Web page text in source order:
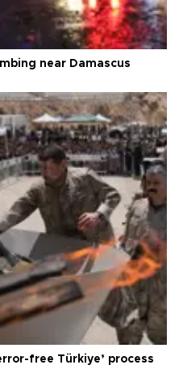
near Damascus
free Türkiye’ process